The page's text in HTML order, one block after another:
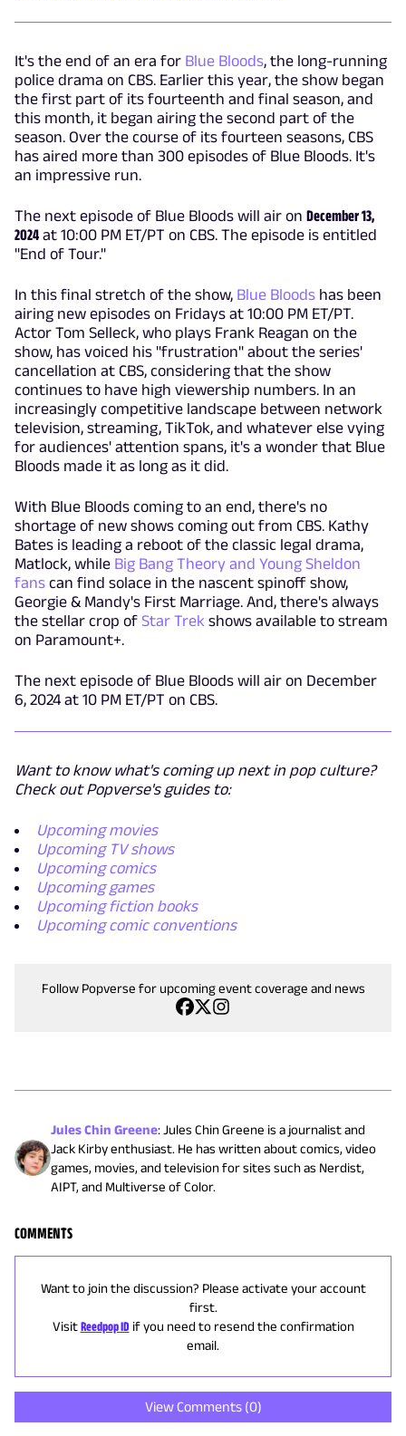
It's the end of an era for Blue Bloods, the long-running
police drama on CBS. Earlier this year, the show began
the first part of its fourteenth and final season, and
this month, it began airing the second part of the
season. Over the course of its fourteen seasons, CBS
has aired more than 300 episodes of Blue Bloods. It's
an impressive run.
The next episode of Blue Bloods will air on December 13,
2024 at 10:00 PM ET/PT on CBS. The episode is entitled
"End of Tour."
In this final stretch of the show, Blue Bloods has been
airing new episodes on Fridays at 10:00 PM ET/PT.
Actor Tom Selleck, who plays Frank Reagan on the
show, has voiced his "frustration" about the series'
cancellation at CBS, considering that the show
continues to have high viewership numbers. In an
increasingly competitive landscape between network
television, streaming, TikTok, and whatever else vying
for audiences' attention spans, it's a wonder that Blue
Bloods made it as long as it did.
With Blue Bloods coming to an end, there's no
shortage of new shows coming out from CBS. Kathy
Bates is leading a reboot of the classic legal drama,
Matlock, while Big Bang Theory and Young Sheldon
fans can find solace in the nascent spinoff show,
Georgie & Mandy's First Marriage. And, there's always
the stellar crop of Star Trek shows available to stream
on Paramount+.
The next episode of Blue Bloods will air on December
6, 2024 at 10 PM ET/PT on CBS.
Want to know what's coming up next in pop culture?
Check out Popverse's guides to:
Upcoming movies
Upcoming TV shows
Upcoming comics
Upcoming games
Upcoming fiction books
Upcoming comic conventions
Follow Popverse for upcoming event coverage and news
Jules Chin Greene:Jules Chin Greene is a journalist and
Jack Kirby enthusiast. He has written about comics, video
games, movies, and television for sites such as Nerdist,
AIPT, and Multiverse of Color.
COMMENTS
Want to join the discussion? Please activate your account
first.
Visit Reedpop ID if you need to resend the confirmation
email.
View Comments (0)